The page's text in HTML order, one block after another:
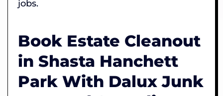
jobs.
Book Estate Cleanout
in Shasta Hanchett
Park With Dalux Junk